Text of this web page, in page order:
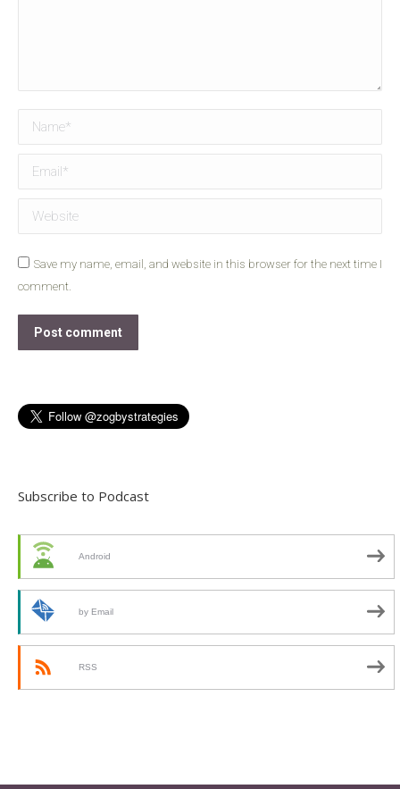
Name *
Email *
Website
Save my name, email, and website in this browser for the next time I
comment.
Post comment
Subscribe to Podcast
Android
by Email
RSS